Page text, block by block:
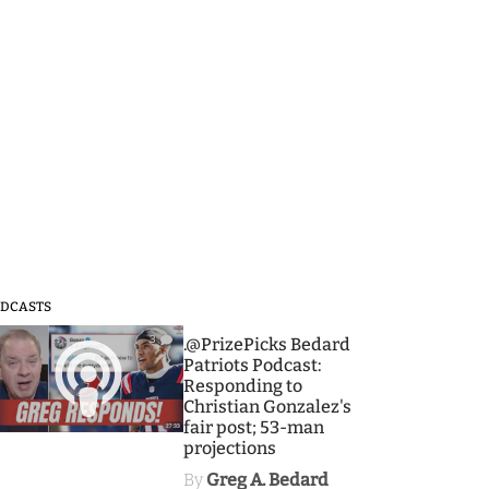
3
.@PrizePicks Bedard
Patriots Podcast:
Responding to
Christian Gonzalez's
fair post; 53-man
projections
By Greg A. Bedard